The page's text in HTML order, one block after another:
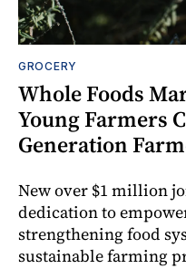
GROCERY
Whole Foods
Young Farmers
Generation
New over $1 million
dedication to
strengthening food
sustainable farming